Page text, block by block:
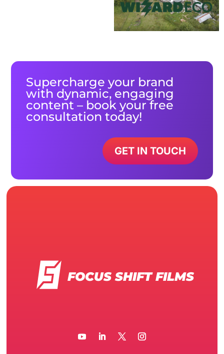
Supercharge your brand
with dynamic, engaging
content – book your free
consultation today!
GET IN TOUCH
FOCUS SHIFT FILMS